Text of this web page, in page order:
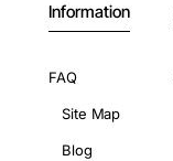
Information
FAQ
Site Map
Blog